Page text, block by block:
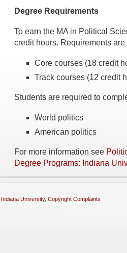
Degree Requirements
To earn the MA in Political
credit hours. Requirements
Core courses (18 credit
Track courses (12 credit
Students are required to
World politics
American politics
For more information see
Degree Programs: Indiana
Indiana University, Copyright Complaints